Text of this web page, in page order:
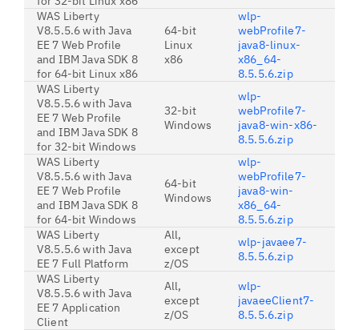
WAS Liberty
V8.5.5.6 with Java
EE 7 Web Profile
and IBM Java SDK 8
for 64-bit Linux x86
64-bit
Linux
x86
wlp-
webProfile7-
java8-linux-
x86_64-
8.5.5.6.zip
WAS Liberty
V8.5.5.6 with Java
EE 7 Web Profile
and IBM Java SDK 8
for 32-bit Windows
32-bit
Windows
wlp-
webProfile7-
java8-win-x86-
8.5.5.6.zip
WAS Liberty
V8.5.5.6 with Java
EE 7 Web Profile
and IBM Java SDK 8
for 64-bit Windows
64-bit
Windows
wlp-
webProfile7-
java8-win-
x86_64-
8.5.5.6.zip
WAS Liberty
V8.5.5.6 with Java
EE 7 Full Platform
All,
except
z/OS
wlp-javaee7-
8.5.5.6.zip
WAS Liberty
V8.5.5.6 with Java
EE 7 Application
Client
All,
except
z/OS
wlp-
javaeeClient7-
8.5.5.6.zip